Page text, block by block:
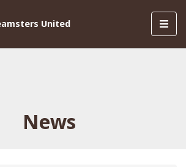
United
News